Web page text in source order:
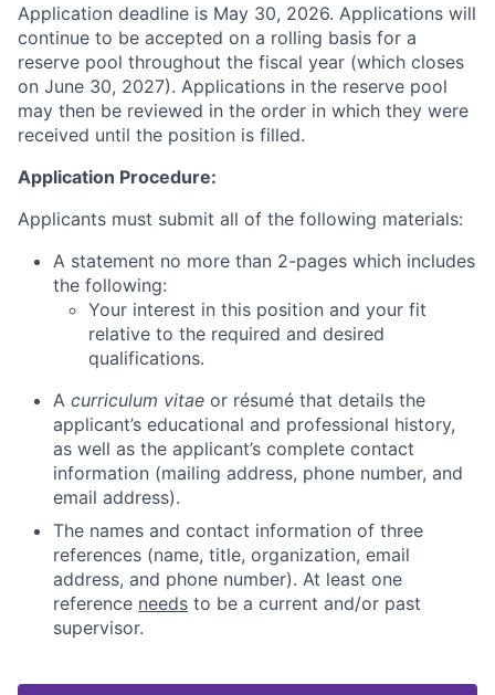
Application deadline is May 30, 2026. Applications will
continue to be accepted on a rolling basis for a
reserve pool throughout the fiscal year (which closes
on June 30, 2027). Applications in the reserve pool
may then be reviewed in the order in which they were
received until the position is filled.
Application Procedure:
Applicants must submit all of the following materials:
A statement no more than 2-pages which includes
the following:
Your interest in this position and your fit
relative to the required and desired
qualifications.
A curriculum vitae or résumé that details the
applicant’s educational and professional history,
as well as the applicant’s complete contact
information (mailing address, phone number, and
email address).
The names and contact information of three
references (name, title, organization, email
address, and phone number). At least one
reference needs to be a current and/or past
supervisor.